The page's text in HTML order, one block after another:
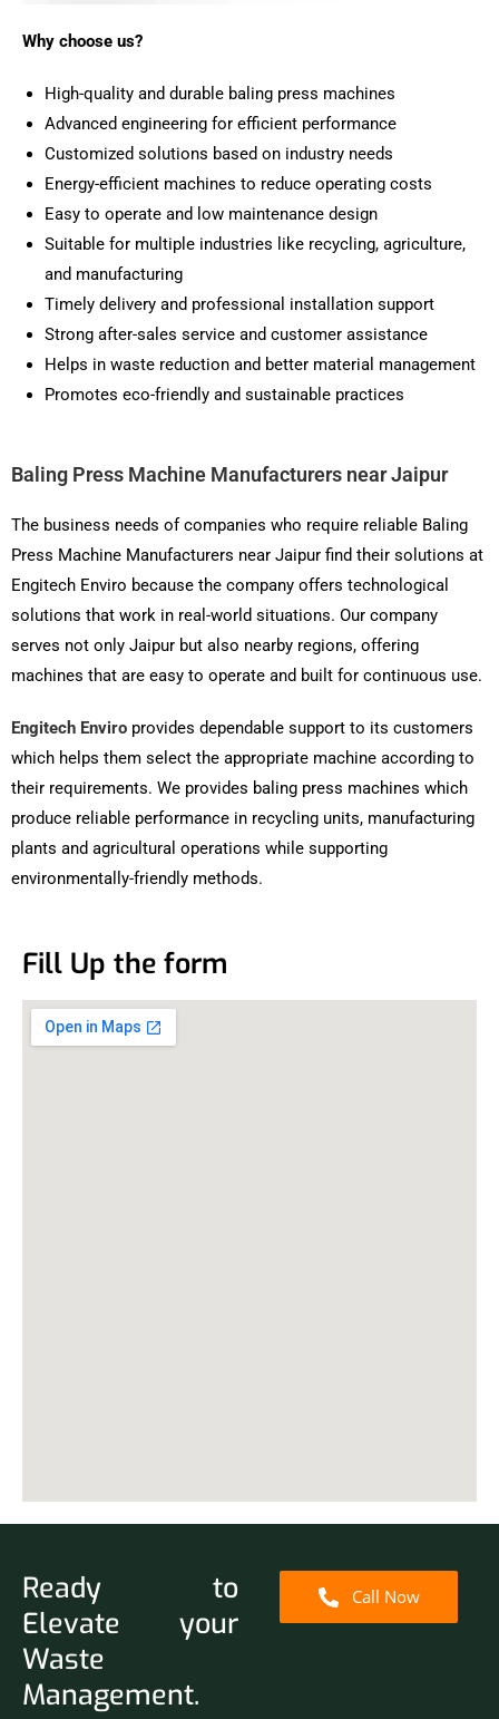
Why choose us?
High-quality and durable baling press machines
Advanced engineering for efficient performance
Customized solutions based on industry needs
Energy-efficient machines to reduce operating costs
Easy to operate and low maintenance design
Suitable for multiple industries like recycling, agriculture,
and manufacturing
Timely delivery and professional installation support
Strong after-sales service and customer assistance
Helps in waste reduction and better material management
Promotes eco-friendly and sustainable practices
Baling Press Machine Manufacturers near Jaipur
The business needs of companies who require reliable Baling
Press Machine Manufacturers near Jaipur find their solutions at
Engitech Enviro because the company offers technological
solutions that work in real-world situations. Our company
serves not only Jaipur but also nearby regions, offering
machines that are easy to operate and built for continuous use.
Engitech Enviro provides dependable support to its customers
which helps them select the appropriate machine according to
their requirements. We provides baling press machines which
produce reliable performance in recycling units, manufacturing
plants and agricultural operations while supporting
environmentally-friendly methods.
Fill Up the form
Ready to
Elevate your
Waste
Management.
Call Now